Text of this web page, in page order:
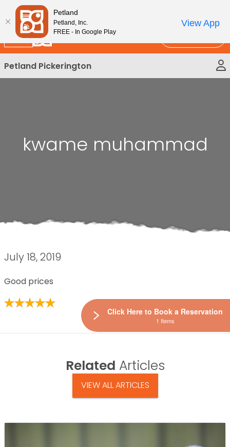
Please
note:
This
website
includes
an
accessibility
New!
Petland Pickerington
kwame muhammad
July 18, 2019
Good prices
Related Articles
VIEW ALL ARTICLES
Petland
Petland, Inc.
FREE - In Google Play
View App
Click Here to Book a Reservation
1 Items